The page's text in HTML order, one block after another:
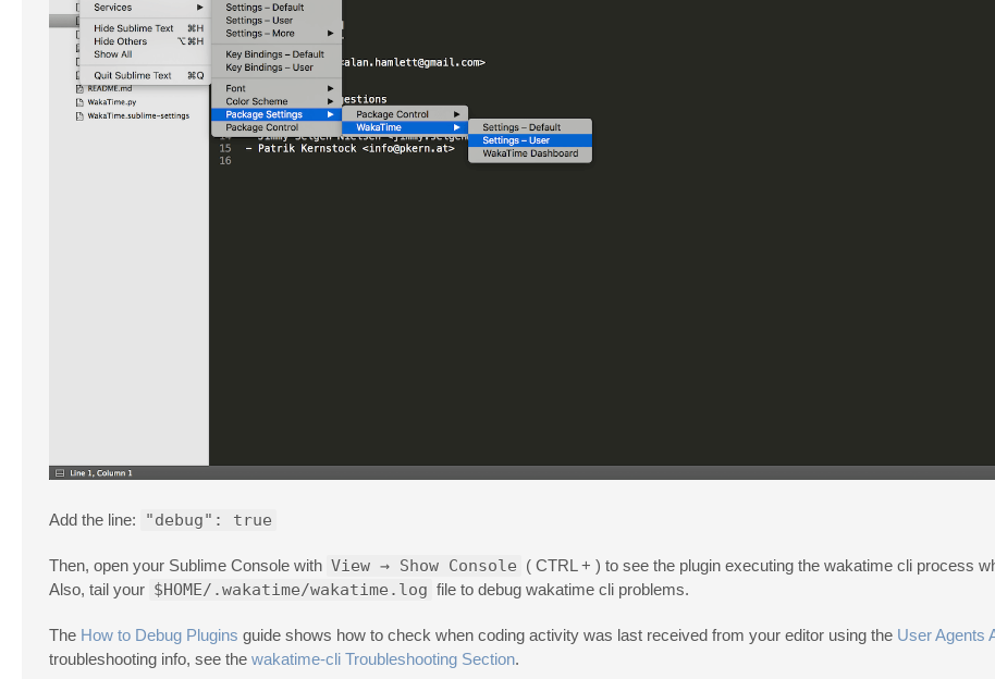
Add the line: "debug": true
Then, open your Sublime Console with View → Show Console ( CTRL + ) to see the plugin executing the wakatime cli process
Also, tail your $HOME/.wakatime/wakatime.log file to debug wakatime cli problems.
The How to Debug Plugins guide shows how to check when coding activity was last received from your editor using the User Agents
troubleshooting info, see the wakatime-cli Troubleshooting Section.